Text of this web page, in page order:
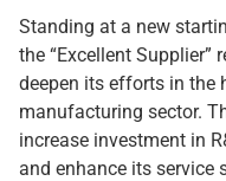
Standing at a new
the “Excellent
deepen its efforts in the
manufacturing sector.
increase investment in
and enhance its service